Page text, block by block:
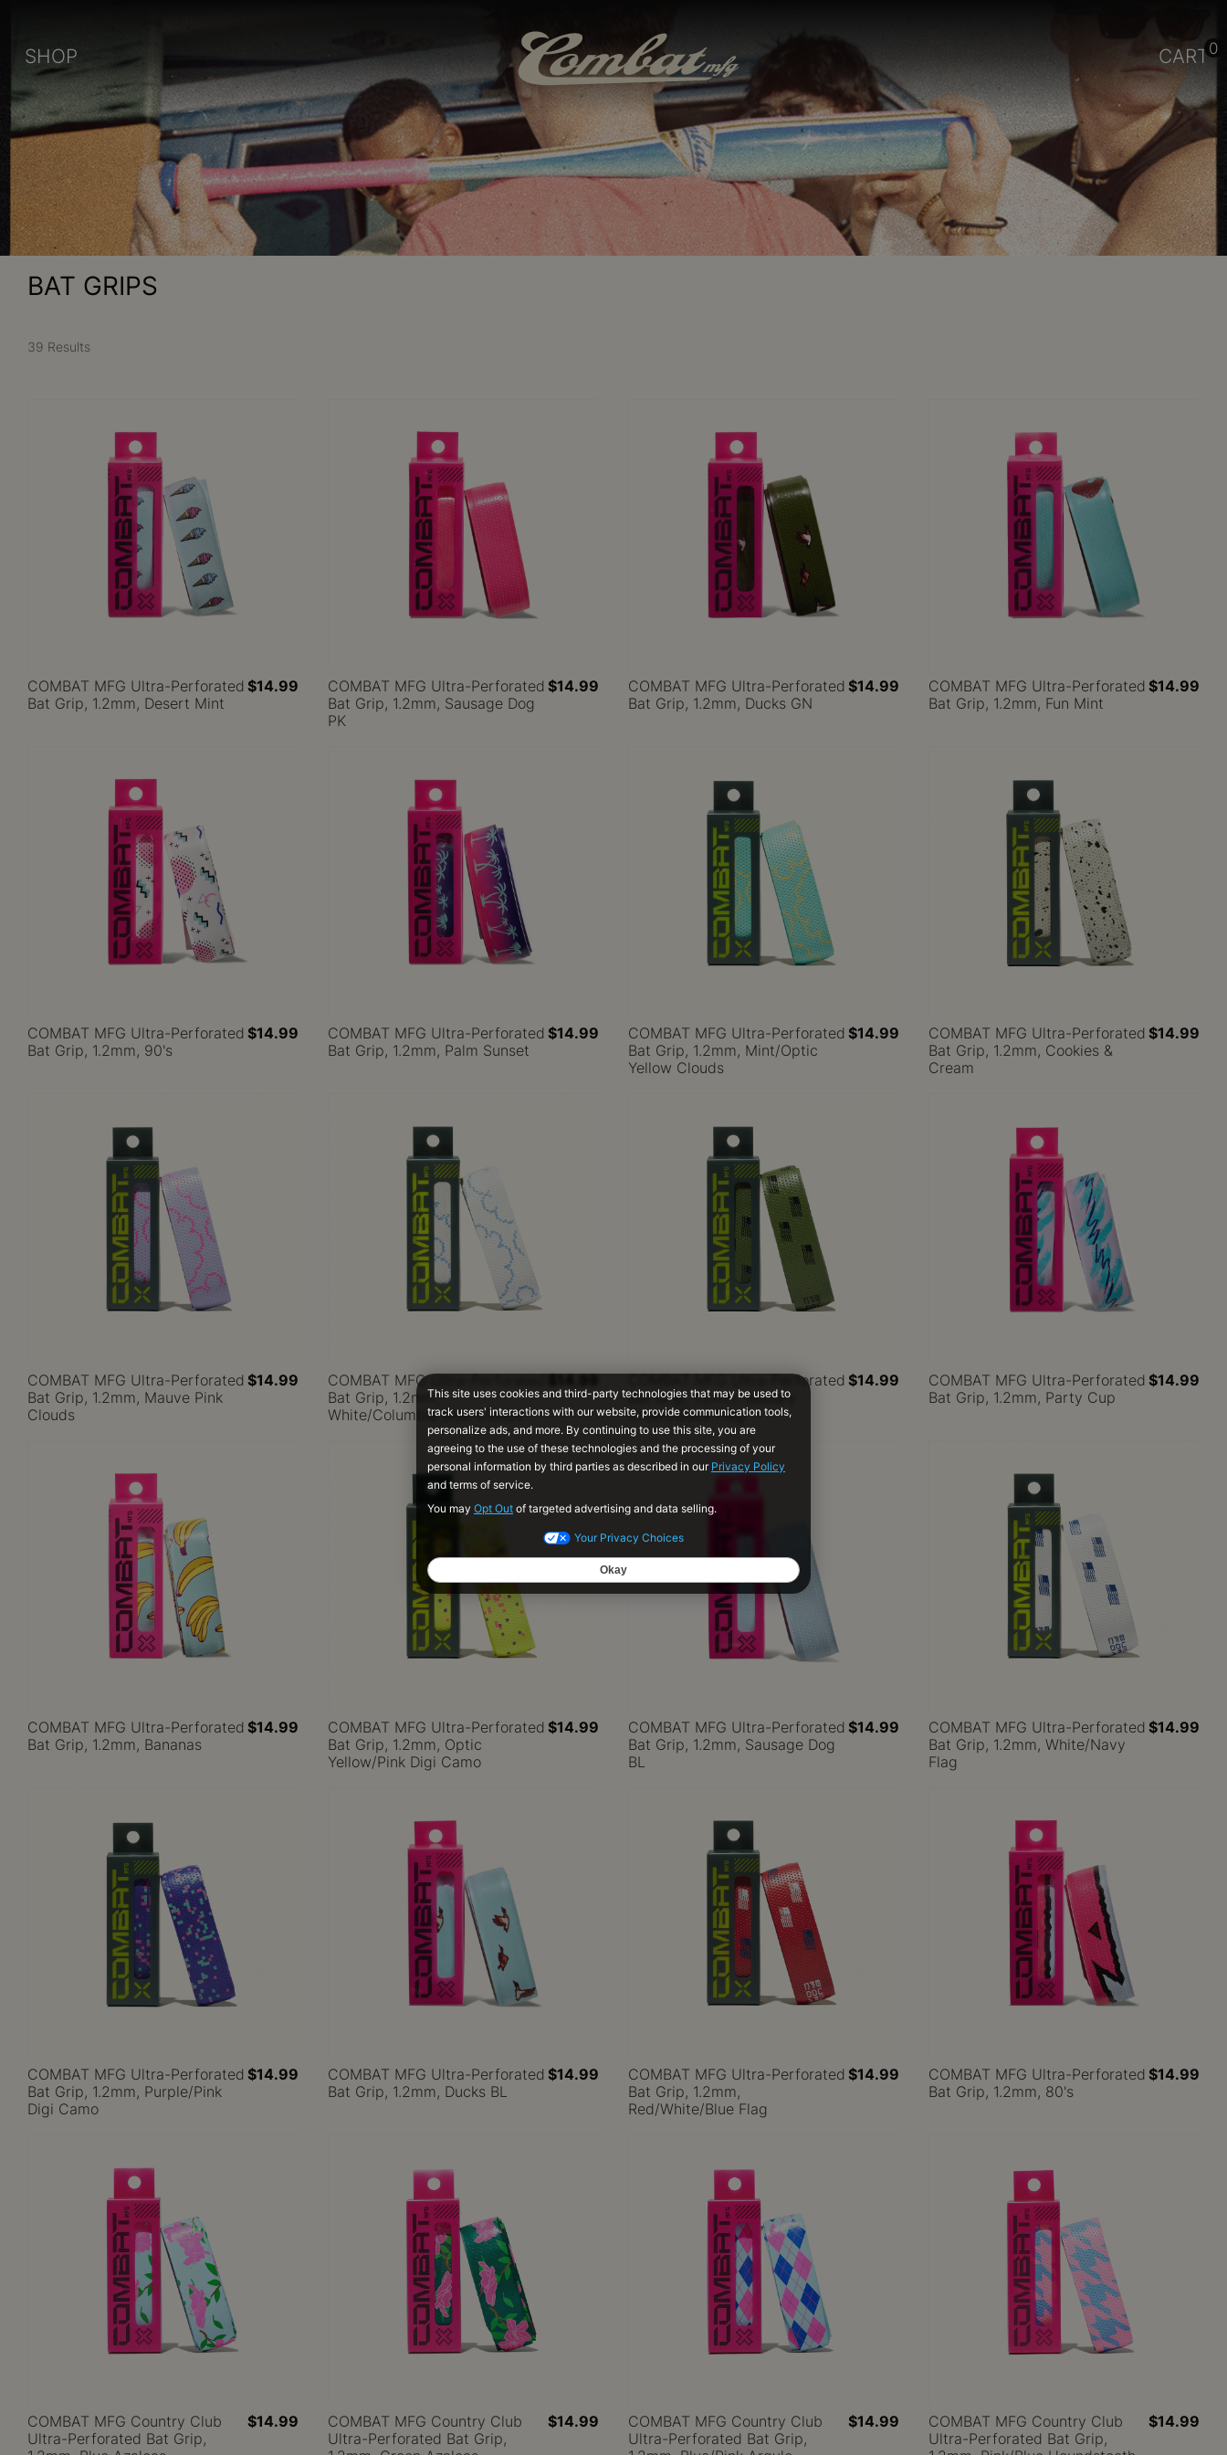
SHOP CART0
BAT GRIPS
39 Results
COMBAT MFG Ultra-Perforated
Bat Grip, 1.2mm, Desert Mint
$14.99
COMBAT MFG Ultra-Perforated
Bat Grip, 1.2mm, Sausage Dog
PK
$14.99
COMBAT MFG Ultra-Perforated
Bat Grip, 1.2mm, Ducks GN
$14.99
COMBAT MFG Ultra-Perforated
Bat Grip, 1.2mm, Fun Mint
$14.99
COMBAT MFG Ultra-Perforated
Bat Grip, 1.2mm, 90's
$14.99
COMBAT MFG Ultra-Perforated
Bat Grip, 1.2mm, Palm Sunset
$14.99
COMBAT MFG Ultra-Perforated
Bat Grip, 1.2mm, Mint/Optic
Yellow Clouds
$14.99
COMBAT MFG Ultra-Perforated
Bat Grip, 1.2mm, Cookies &
Cream
$14.99
COMBAT MFG Ultra-Perforated
Bat Grip, 1.2mm, Mauve Pink
Clouds
$14.99
COMBAT MFG Ultra-Perforated
Bat Grip, 1.2mm,
White/Columbia Blue Clouds
COMBAT MFG Ultra-Perforated
Bat Grip, 1.2mm, Military
Green/Black Flag
$14.99
COMBAT MFG Ultra-Perforated
Bat Grip, 1.2mm, Party Cup
$14.99
COMBAT MFG Ultra-Perforated
Bat Grip, 1.2mm, Bananas
$14.99
COMBAT MFG Ultra-Perforated
Bat Grip, 1.2mm, Optic
Yellow/Pink Digi Camo
$14.99
COMBAT MFG Ultra-Perforated
Bat Grip, 1.2mm, Sausage Dog
BL
$14.99
COMBAT MFG Ultra-Perforated
Bat Grip, 1.2mm, White/Navy
Flag
$14.99
COMBAT MFG Ultra-Perforated
Bat Grip, 1.2mm, Purple/Pink
Digi Camo
$14.99
COMBAT MFG Ultra-Perforated
Bat Grip, 1.2mm, Ducks BL
$14.99
COMBAT MFG Ultra-Perforated
Bat Grip, 1.2mm,
Red/White/Blue Flag
$14.99
COMBAT MFG Ultra-Perforated
Bat Grip, 1.2mm, 80's
$14.99
COMBAT MFG Country Club
Ultra-Perforated Bat Grip,
$14.99
COMBAT MFG Country Club
Ultra-Perforated Bat Grip,
$14.99
COMBAT MFG Country Club
Ultra-Perforated Bat Grip,
$14.99
COMBAT MFG Country Club
Ultra-Perforated Bat Grip,
$14.99